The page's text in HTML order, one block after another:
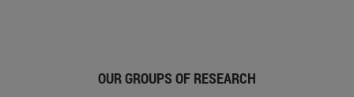
OUR GROUPS OF RESEARCH